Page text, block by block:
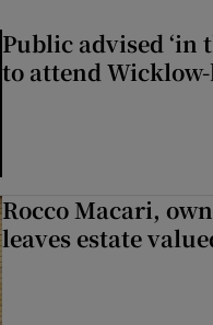
Public advised ‘in
to attend Wicklow-
Rocco Macari,
leaves estate